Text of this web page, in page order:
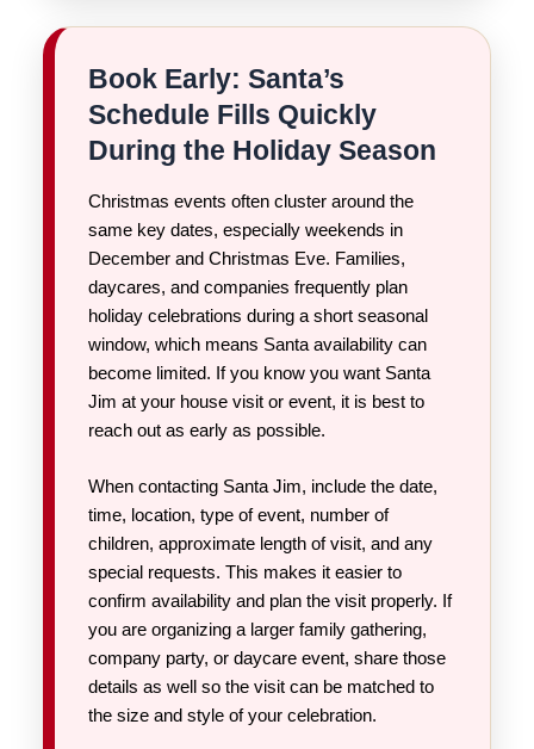
Book Early: Santa’s
Schedule Fills Quickly
During the Holiday Season
Christmas events often cluster around the
same key dates, especially weekends in
December and Christmas Eve. Families,
daycares, and companies frequently plan
holiday celebrations during a short seasonal
window, which means Santa availability can
become limited. If you know you want Santa
Jim at your house visit or event, it is best to
reach out as early as possible.
When contacting Santa Jim, include the date,
time, location, type of event, number of
children, approximate length of visit, and any
special requests. This makes it easier to
confirm availability and plan the visit properly. If
you are organizing a larger family gathering,
company party, or daycare event, share those
details as well so the visit can be matched to
the size and style of your celebration.